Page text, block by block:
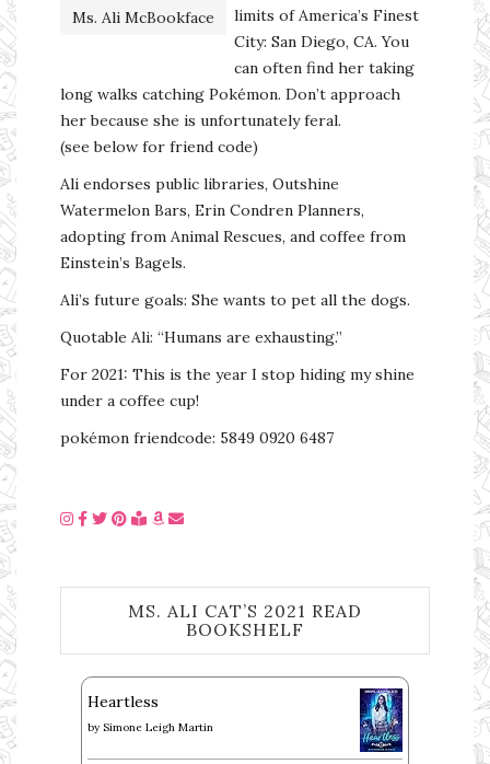
Ms. Ali McBookface
limits of America’s Finest
City: San Diego, CA. You
can often find her taking
long walks catching Pokémon. Don’t approach
her because she is unfortunately feral.
(see below for friend code)
Ali endorses public libraries, Outshine
Watermelon Bars, Erin Condren Planners,
adopting from Animal Rescues, and coffee from
Einstein’s Bagels.
Ali’s future goals: She wants to pet all the dogs.
Quotable Ali: “Humans are exhausting.”
For 2021: This is the year I stop hiding my shine
under a coffee cup!
pokémon friendcode: 5849 0920 6487
MS. ALI CAT’S 2021 READ
BOOKSHELF
Heartless
by Simone Leigh Martin